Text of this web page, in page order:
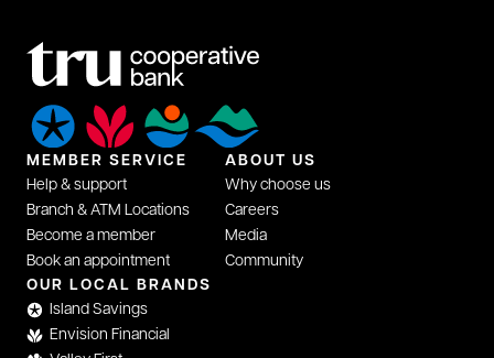
MEMBER SERVICE
Help & support
Branch & ATM Locations
Become a member
Book an appointment
ABOUT US
Why choose us
Careers
Media
Community
OUR LOCAL BRANDS
Island Savings
Envision Financial